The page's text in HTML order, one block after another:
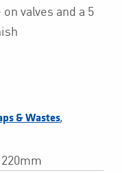
valves and a 5
& Wastes,